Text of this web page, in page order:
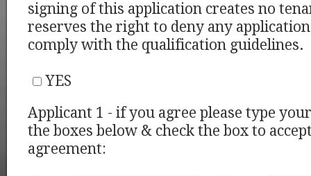
signing of this application creates no
reserves the right to deny any
comply with the qualification guidelines.
YES
Applicant 1 - if you agree please type
the boxes below & check the box to
agreement: